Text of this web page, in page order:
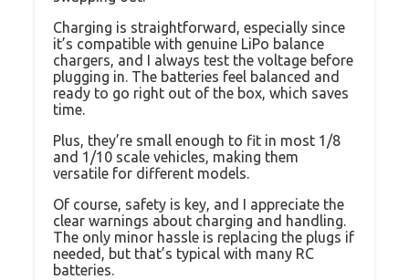
Charging is straightforward, especially since
it’s compatible with genuine LiPo balance
chargers, and I always test the voltage before
plugging in. The batteries feel balanced and
ready to go right out of the box, which saves
time.
Plus, they’re small enough to fit in most 1/8
and 1/10 scale vehicles, making them
versatile for different models.
Of course, safety is key, and I appreciate the
clear warnings about charging and handling.
The only minor hassle is replacing the plugs if
needed, but that’s typical with many RC
batteries.